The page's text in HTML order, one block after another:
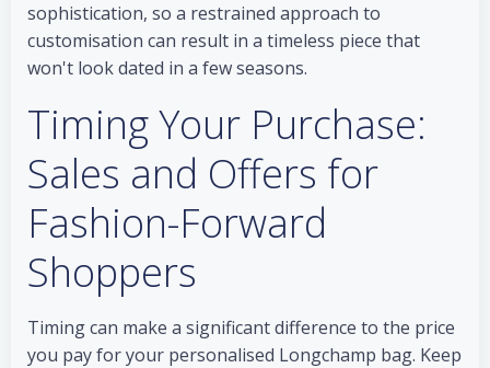
sophistication, so a restrained approach to
customisation can result in a timeless piece that
won't look dated in a few seasons.
Timing Your Purchase:
Sales and Offers for
Fashion-Forward
Shoppers
Timing can make a significant difference to the price
you pay for your personalised Longchamp bag. Keep